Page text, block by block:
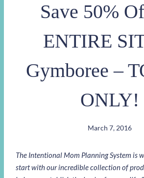
Save 50%
ENTIRE
Gymboree –
ONLY!
March 7, 2016
The Intentional Mom Planning System is
start with our incredible collection of